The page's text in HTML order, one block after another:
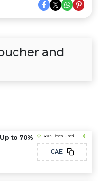
and
to 70%
4709 Times Used
CAE